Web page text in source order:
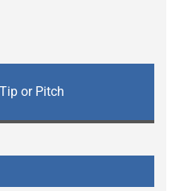
or Pitch